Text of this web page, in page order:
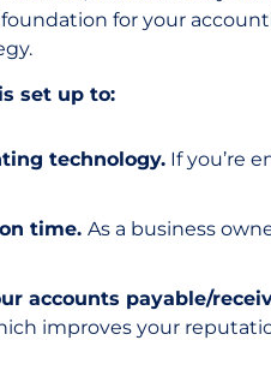
for your
set up to:
technology. If you’re
time. As a business
accounts payable/
improves your